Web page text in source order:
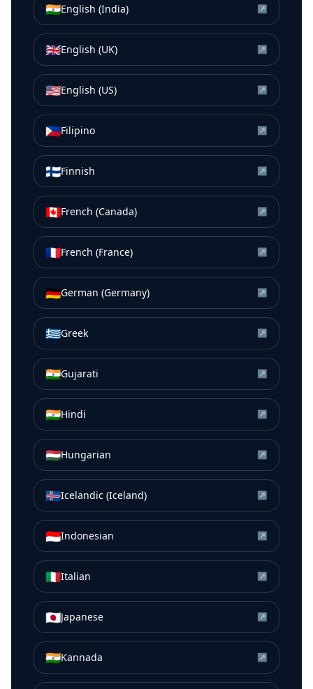
🇮🇳English (India) ↗
🇬🇧English (UK) ↗
🇺🇸English (US) ↗
🇵🇭Filipino ↗
🇫🇮Finnish ↗
🇨🇦French (Canada) ↗
🇫🇷French (France) ↗
🇩🇪German (Germany) ↗
🇬🇷Greek ↗
🇮🇳Gujarati ↗
🇮🇳Hindi ↗
🇭🇺Hungarian ↗
🇮🇸Icelandic (Iceland) ↗
🇮🇩Indonesian ↗
🇮🇹Italian ↗
🇯🇵Japanese ↗
🇮🇳Kannada ↗